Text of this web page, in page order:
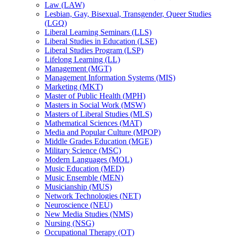
Law (LAW)
Lesbian, Gay, Bisexual, Transgender, Queer Studies
(LGQ)
Liberal Learning Seminars (LLS)
Liberal Studies in Education (LSE)
Liberal Studies Program (LSP)
Lifelong Learning (LL)
Management (MGT)
Management Information Systems (MIS)
Marketing (MKT)
Master of Public Health (MPH)
Masters in Social Work (MSW)
Masters of Liberal Studies (MLS)
Mathematical Sciences (MAT)
Media and Popular Culture (MPOP)
Middle Grades Education (MGE)
Military Science (MSC)
Modern Languages (MOL)
Music Education (MED)
Music Ensemble (MEN)
Musicianship (MUS)
Network Technologies (NET)
Neuroscience (NEU)
New Media Studies (NMS)
Nursing (NSG)
Occupational Therapy (OT)